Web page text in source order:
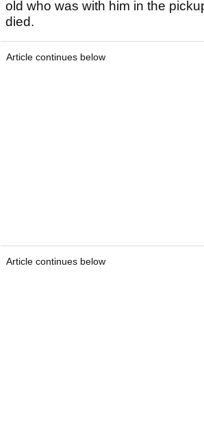
old who was with him in the
died.
Article continues below
Article continues below